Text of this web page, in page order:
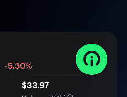
-5.30%
$33.97